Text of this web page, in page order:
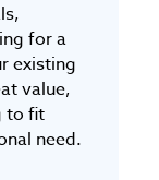
for a
existing
value,
to fit
need.